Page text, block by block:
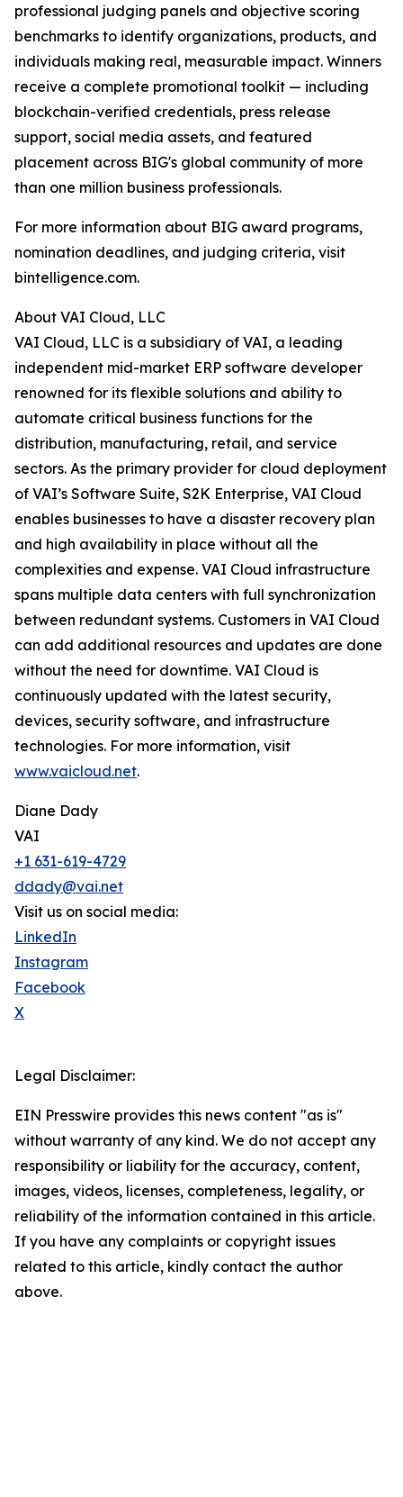
professional judging panels and objective scoring
benchmarks to identify organizations, products, and
individuals making real, measurable impact. Winners
receive a complete promotional toolkit — including
blockchain-verified credentials, press release
support, social media assets, and featured
placement across BIG's global community of more
than one million business professionals.
For more information about BIG award programs,
nomination deadlines, and judging criteria, visit
bintelligence.com.
About VAI Cloud, LLC
VAI Cloud, LLC is a subsidiary of VAI, a leading
independent mid-market ERP software developer
renowned for its flexible solutions and ability to
automate critical business functions for the
distribution, manufacturing, retail, and service
sectors. As the primary provider for cloud deployment
of VAI’s Software Suite, S2K Enterprise, VAI Cloud
enables businesses to have a disaster recovery plan
and high availability in place without all the
complexities and expense. VAI Cloud infrastructure
spans multiple data centers with full synchronization
between redundant systems. Customers in VAI Cloud
can add additional resources and updates are done
without the need for downtime. VAI Cloud is
continuously updated with the latest security,
devices, security software, and infrastructure
technologies. For more information, visit
www.vaicloud.net.
Diane Dady
VAI
+1 631-619-4729
ddady@vai.net
Visit us on social media:
LinkedIn
Instagram
Facebook
X
Legal Disclaimer:
EIN Presswire provides this news content "as is"
without warranty of any kind. We do not accept any
responsibility or liability for the accuracy, content,
images, videos, licenses, completeness, legality, or
reliability of the information contained in this article.
If you have any complaints or copyright issues
related to this article, kindly contact the author
above.